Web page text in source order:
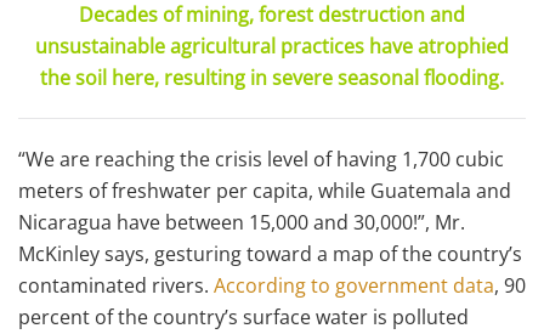
Decades of mining, forest destruction and
unsustainable agricultural practices have atrophied
the soil here, resulting in severe seasonal flooding.
“We are reaching the crisis level of having 1,700 cubic
meters of freshwater per capita, while Guatemala and
Nicaragua have between 15,000 and 30,000!”, Mr.
McKinley says, gesturing toward a map of the country’s
contaminated rivers. According to government data, 90
percent of the country’s surface water is polluted